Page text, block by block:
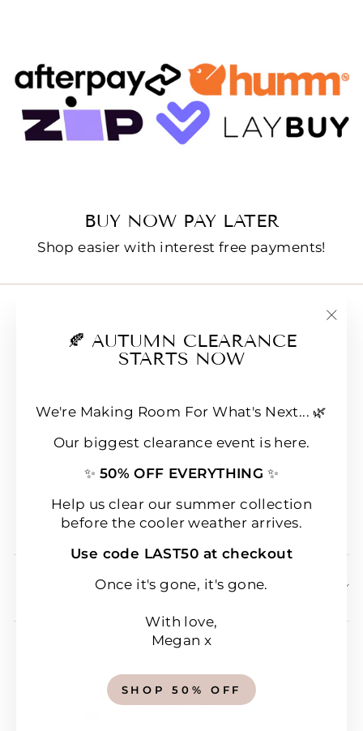
🍂 AUTUMN CLEARANCE
STARTS NOW
We're Making Room For What's Next... 🌿
Our biggest clearance event is here.
✨ 50% OFF EVERYTHING ✨
Help us clear our summer collection
before the cooler weather arrives.
Use code LAST50 at checkout
Once it's gone, it's gone.
With love,
Megan x
SHOP 50% OFF
BUY NOW PAY LATER
Shop easier with interest free payments!
E-Gift Cards
FAQs
Refund policy
Shipping
Terms of Service
Wear & Care Instructions
Magazine
SIGN UP & SAVE 10% OFF YOUR FIRST
ORDER!
CURRENCY